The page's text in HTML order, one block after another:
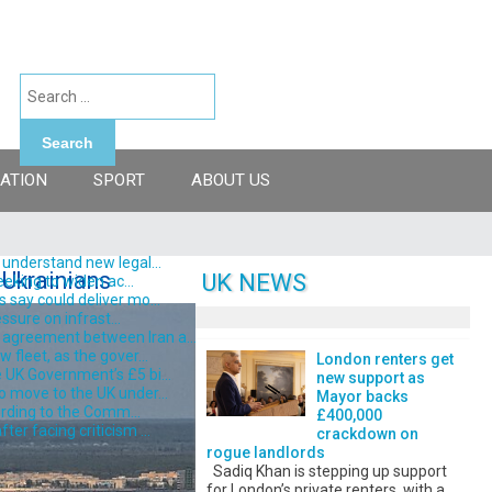
new legal...
to widen ac...
could deliver mo...
on infrast...
between Iran a...
fleet, as the gover...
Government’s £5 bi...
to the UK under...
to the Comm...
facing criticism ...
Search
SPORT ABOUT US
UK NEWS
London renters get
new support as
Mayor backs
£400,000
crackdown on
rogue landlords
Sadiq Khan is stepping up support